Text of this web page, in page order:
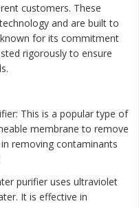
customers. These
and are built to
for its commitment
rigorously to ensure
This is a popular type of
membrane to remove
removing contaminants
purifier uses ultraviolet
It is effective in